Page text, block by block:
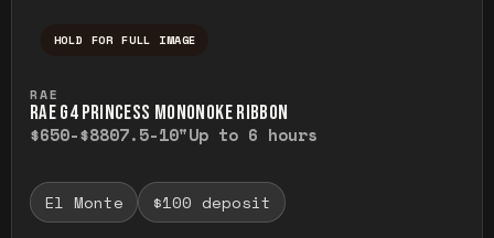
HOLD FOR FULL IMAGE
RAE
RAE G4 PRINCESS MONONOKE RIBBON
$650-$8807.5-10"Up to 6 hours
El Monte $100 deposit